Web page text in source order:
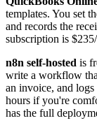
templates. You set
and records the
subscription is
n8n self-hosted is
write a workflow
an invoice, and logs
hours if you're
has the full